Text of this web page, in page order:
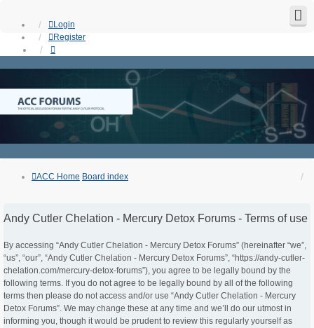
Login
Register
ACC Home Board index
Andy Cutler Chelation - Mercury Detox Forums - Terms of use
By accessing “Andy Cutler Chelation - Mercury Detox Forums” (hereinafter “we”,
“us”, “our”, “Andy Cutler Chelation - Mercury Detox Forums”, “https://andy-cutler-
chelation.com/mercury-detox-forums”), you agree to be legally bound by the
following terms. If you do not agree to be legally bound by all of the following
terms then please do not access and/or use “Andy Cutler Chelation - Mercury
Detox Forums”. We may change these at any time and we’ll do our utmost in
informing you, though it would be prudent to review this regularly yourself as